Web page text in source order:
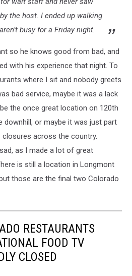
the host. I ended up walking
busy for a Friday night.
so he knows good from bad, and
with his experience that night. To
where I sit and nobody greets
bad service, maybe it was a lack
the once great location on 120th
downhill, or maybe it was just part
closures across the country.
as I made a lot of great
is still a location in Longmont
those are the final two Colorado
RESTAURANTS
FOOD TV
CLOSED